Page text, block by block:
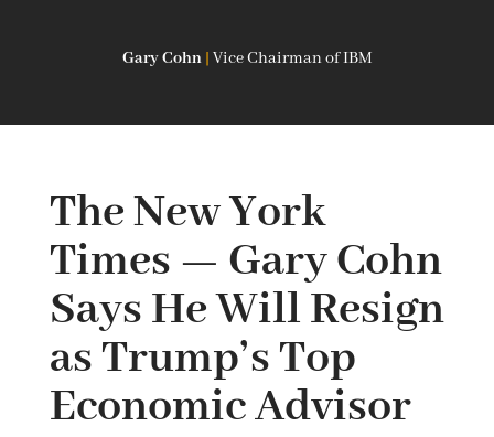
Gary Cohn | Vice Chairman of IBM
The New York
Times — Gary Cohn
Says He Will Resign
as Trump’s Top
Economic Advisor